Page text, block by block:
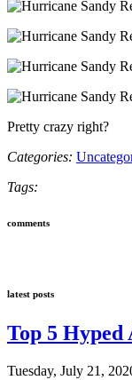
Pretty crazy right?
Categories:
Tags:
comments
latest posts
Top 5
Tuesday, July 21,